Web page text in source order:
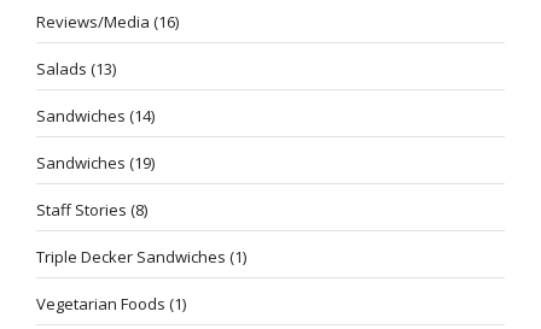
Reviews/Media (16)
Salads (13)
Sandwiches (14)
Sandwiches (19)
Staff Stories (8)
Triple Decker Sandwiches (1)
Vegetarian Foods (1)